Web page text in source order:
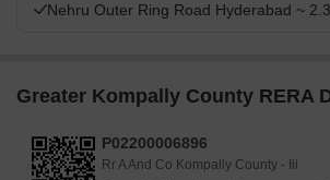
Nehru Outer Ring Road Hyderabad ~
Greater Kompally County RERA
P02200006896
Rr A And Co Kompally County - Iii